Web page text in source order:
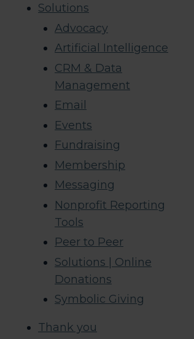
Solutions
Advocacy
Artificial Intelligence
CRM & Data
Management
Email
Events
Fundraising
Membership
Messaging
Nonprofit Reporting
Tools
Peer to Peer
Solutions | Online
Donations
Symbolic Giving
Thank you